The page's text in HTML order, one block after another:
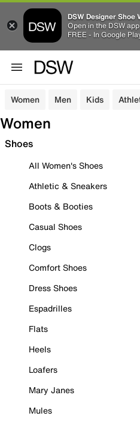
DSW Designer Shoe
Open in the DSW app
FREE - In Google
Women Men Kids
Women
Shoes
All Women's Shoes
Athletic & Sneakers
Boots & Booties
Casual Shoes
Clogs
Comfort Shoes
Dress Shoes
Espadrilles
Flats
Heels
Loafers
Mary Janes
Mules